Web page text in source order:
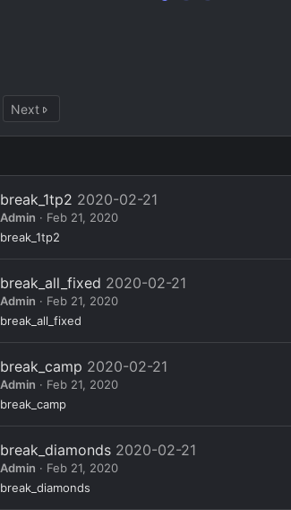
Next
break_1tp2 2020-02-21
Admin
Feb 21, 2020
break_1tp2
break_all_fixed 2020-02-21
Admin
Feb 21, 2020
break_all_fixed
break_camp 2020-02-21
Admin
Feb 21, 2020
break_camp
break_diamonds 2020-02-21
Admin
Feb 21, 2020
break_diamonds